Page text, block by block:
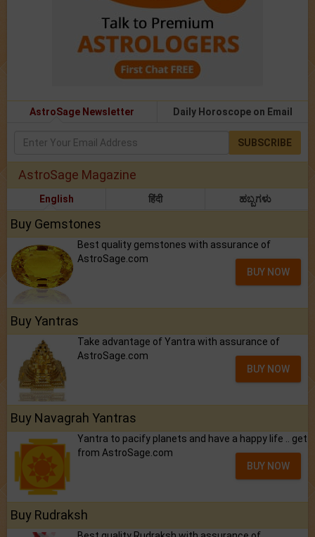
AstroSage Newsletter Daily Horoscope on Email
SUBSCRIBE
AstroSage Magazine
English हिंदी ಹಬ್ಬಗಳು
Buy Gemstones
Best quality gemstones with assurance of
AstroSage.com
BUY NOW
Buy Yantras
Take advantage of Yantra with assurance of
AstroSage.com
BUY NOW
Buy Navagrah Yantras
Yantra to pacify planets and have a happy life .. get
from AstroSage.com
BUY NOW
Buy Rudraksh